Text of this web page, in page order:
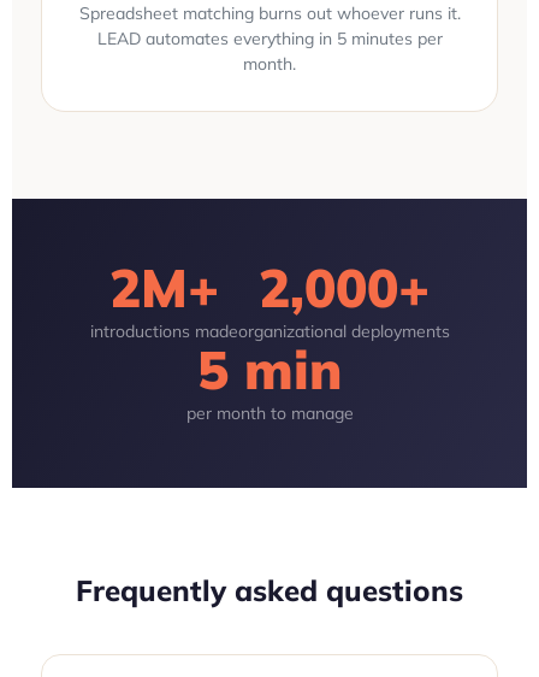
Spreadsheet matching burns out whoever runs it.
LEAD automates everything in 5 minutes per
month.
2M+
introductions made
2,000+
organizational deployments
5 min
per month to manage
Frequently asked questions